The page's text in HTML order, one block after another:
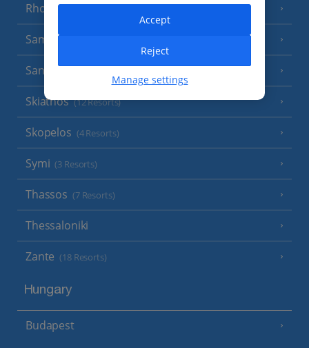
Rhodes
Samos
Santorini
Skiathos (12 Resorts)
Skopelos (4 Resorts)
Symi (3 Resorts)
Thassos (7 Resorts)
Thessaloniki
Zante (18 Resorts)
Hungary
Budapest
Manage settings
Reject
Accept